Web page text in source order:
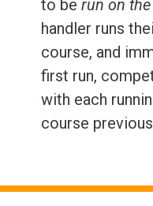
to be run on
handler runs
course, and
first run,
with each
course